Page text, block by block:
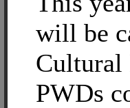
will be
Cultural
PWDs